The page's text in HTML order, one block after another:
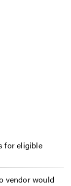
for eligible
vendor would